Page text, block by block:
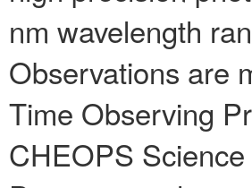
nm wavelength
Observations are
Time Observing
CHEOPS